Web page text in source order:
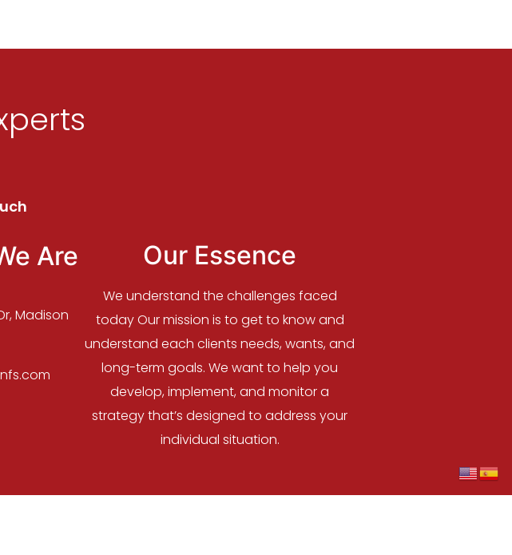
Are
Madison
Our Essence
We understand the challenges faced
today Our mission is to get to know and
understand each clients needs, wants, and
long-term goals. We want to help you
develop, implement, and monitor a
strategy that’s designed to address your
individual situation.